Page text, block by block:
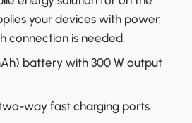
your devices with power,
connection is needed.
battery with 300 W output
way fast charging ports